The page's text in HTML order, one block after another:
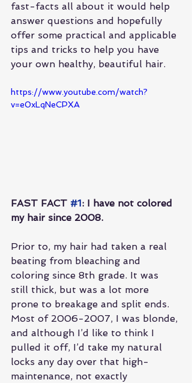
fast-facts all about it would help
answer questions and hopefully
offer some practical and applicable
tips and tricks to help you have
your own healthy, beautiful hair.
https://www.youtube.com/watch?
v=e0xLqNeCPXA
FAST FACT #1: I have not colored
my hair since 2008.
Prior to, my hair had taken a real
beating from bleaching and
coloring since 8th grade. It was
still thick, but was a lot more
prone to breakage and split ends.
Most of 2006-2007, I was blonde,
and although I’d like to think I
pulled it off, I’d take my natural
locks any day over that high-
maintenance, not exactly